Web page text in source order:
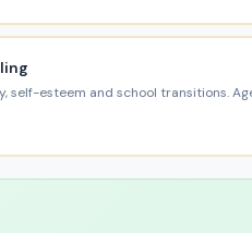
self-esteem and school transitions.